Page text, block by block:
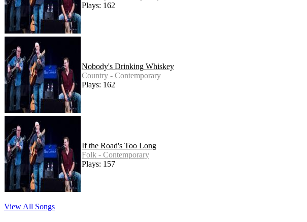
Plays: 162
Nobody's Drinking Whiskey
Country - Contemporary
Plays: 162
If the Road's Too Long
Folk - Contemporary
Plays: 157
View All Songs